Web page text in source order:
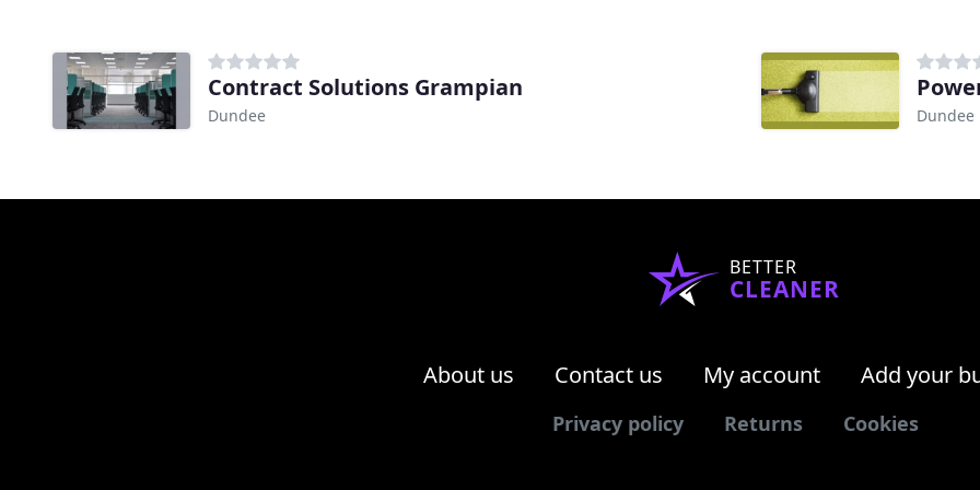
Contract Solutions Grampian
Dundee Dundee
BETTER
CLEANER
About us Contact us My account Add your
Privacy policy Returns Cookies